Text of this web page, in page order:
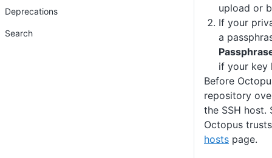
upload or
If your
a
if your key
Before
repository
the SSH host.
Octopus
hosts page.
Deprecations
Search